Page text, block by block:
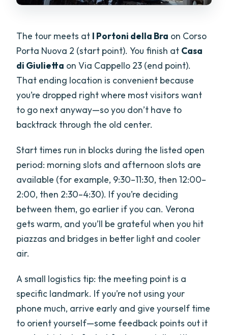
The tour meets at I Portoni della Bra on Corso
Porta Nuova 2 (start point). You finish at Casa
di Giulietta on Via Cappello 23 (end point).
That ending location is convenient because
you’re dropped right where most visitors want
to go next anyway—so you don’t have to
backtrack through the old center.
Start times run in blocks during the listed open
period: morning slots and afternoon slots are
available (for example, 9:30–11:30, then 12:00–
2:00, then 2:30–4:30). If you’re deciding
between them, go earlier if you can. Verona
gets warm, and you’ll be grateful when you hit
piazzas and bridges in better light and cooler
air.
A small logistics tip: the meeting point is a
specific landmark. If you’re not using your
phone much, arrive early and give yourself time
to orient yourself—some feedback points out it